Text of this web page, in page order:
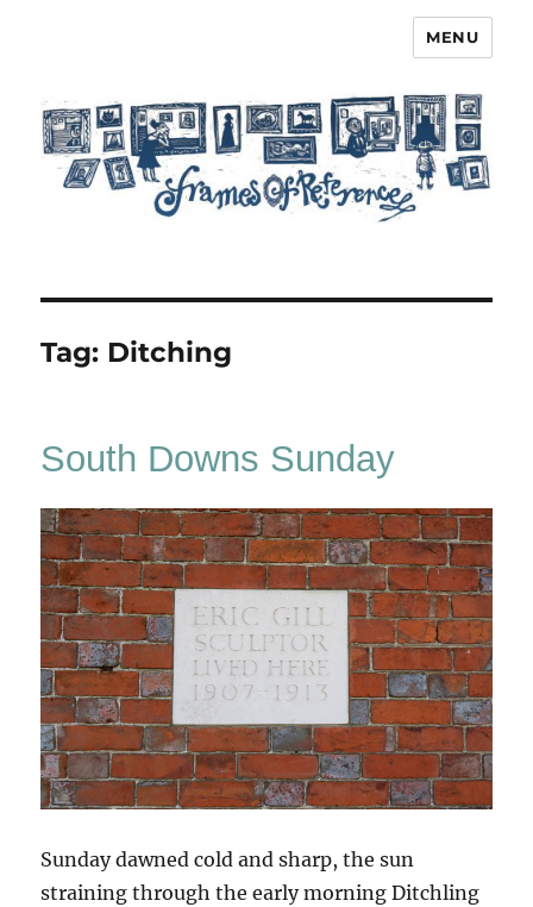
MENU
Tag: Ditching
South Downs Sunday
Sunday dawned cold and sharp, the sun
straining through the early morning Ditchling